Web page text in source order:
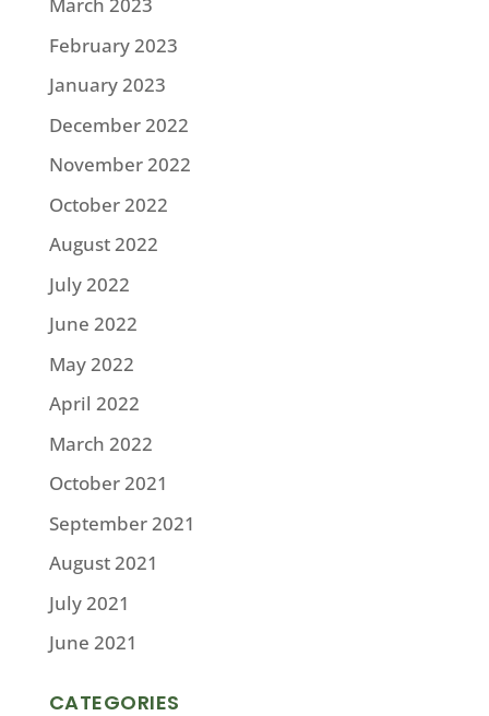
February 2023
January 2023
December 2022
November 2022
October 2022
August 2022
July 2022
June 2022
May 2022
April 2022
March 2022
October 2021
September 2021
August 2021
July 2021
June 2021
CATEGORIES